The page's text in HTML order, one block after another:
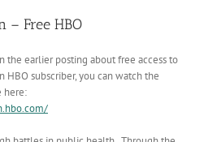
– Free HBO
the earlier posting about free access to
HBO subscriber, you can watch the
here: